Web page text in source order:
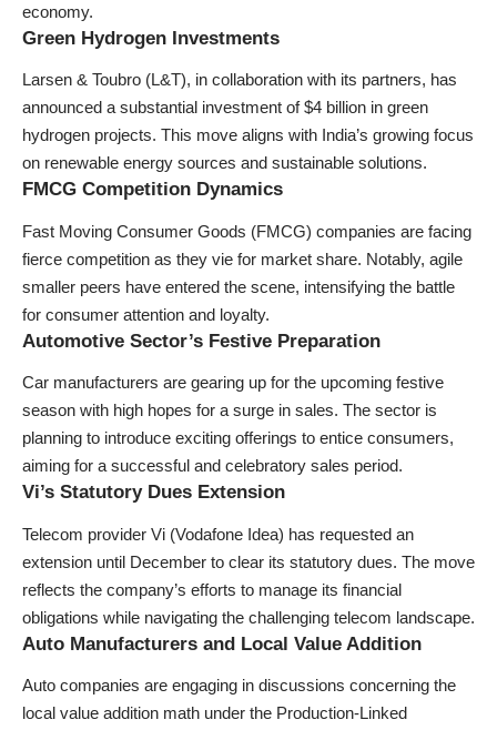
economy.
Green Hydrogen Investments
Larsen & Toubro (L&T), in collaboration with its partners, has
announced a substantial investment of $4 billion in green
hydrogen projects. This move aligns with India’s growing focus
on renewable energy sources and sustainable solutions.
FMCG Competition Dynamics
Fast Moving Consumer Goods (FMCG) companies are facing
fierce competition as they vie for market share. Notably, agile
smaller peers have entered the scene, intensifying the battle
for consumer attention and loyalty.
Automotive Sector’s Festive Preparation
Car manufacturers are gearing up for the upcoming festive
season with high hopes for a surge in sales. The sector is
planning to introduce exciting offerings to entice consumers,
aiming for a successful and celebratory sales period.
Vi’s Statutory Dues Extension
Telecom provider Vi (Vodafone Idea) has requested an
extension until December to clear its statutory dues. The move
reflects the company’s efforts to manage its financial
obligations while navigating the challenging telecom landscape.
Auto Manufacturers and Local Value Addition
Auto companies are engaging in discussions concerning the
local value addition math under the Production-Linked